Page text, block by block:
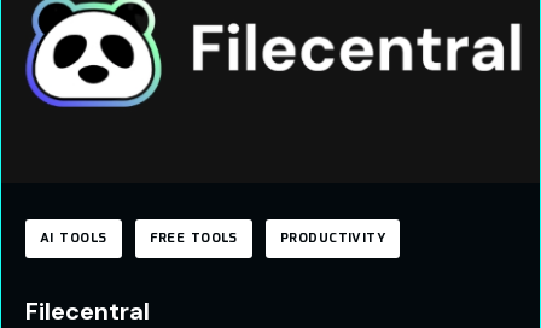
AI TOOLS FREE TOOLS PRODUCTIVITY
Filecentral